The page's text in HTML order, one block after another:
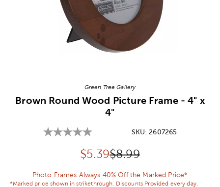
Green Tree Gallery
Brown Round Wood Picture Frame - 4" x
4"
SKU:2607265
Discounted price:
$5.39Original Price:
$8.99
Photo Frames Always 40% Off the Marked Price*
*Marked price shown in strikethrough. Discounts Provided every day.